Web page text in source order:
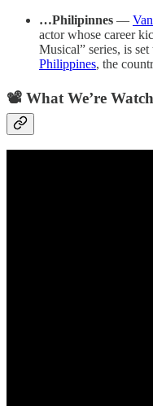
…Philipinnes —
actor whose career
Musical” series, is
Philippines, the
📽️ What We’re